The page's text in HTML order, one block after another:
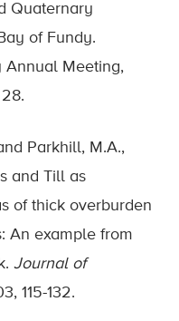
Quaternary
of Fundy.
Annual Meeting,
Parkhill, M.A.,
and Till as
of thick overburden
An example from
Journal of
115-132.